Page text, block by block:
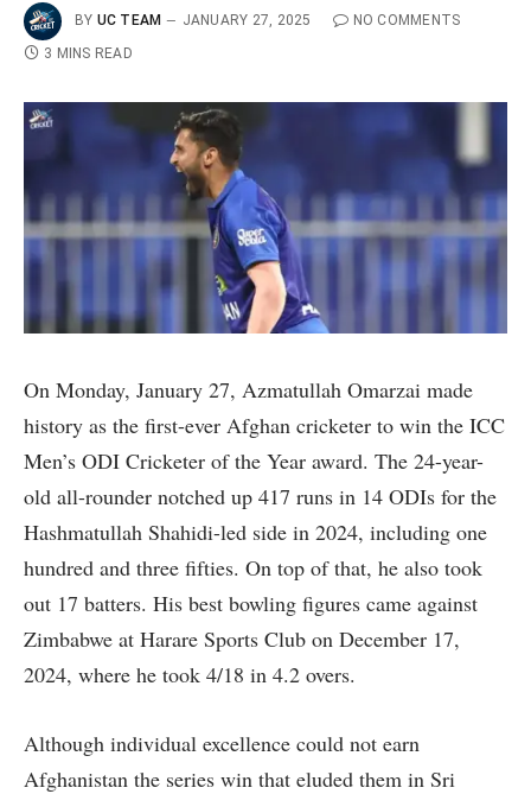
BY UC TEAM JANUARY 27, 2025
NO COMMENTS
3 MINS READ
On Monday, January 27, Azmatullah Omarzai made
history as the first-ever Afghan cricketer to win the ICC
Men’s ODI Cricketer of the Year award. The 24-year-
old all-rounder notched up 417 runs in 14 ODIs for the
Hashmatullah Shahidi-led side in 2024, including one
hundred and three fifties. On top of that, he also took
out 17 batters. His best bowling figures came against
Zimbabwe at Harare Sports Club on December 17,
2024, where he took 4/18 in 4.2 overs.
Although individual excellence could not earn
Afghanistan the series win that eluded them in Sri